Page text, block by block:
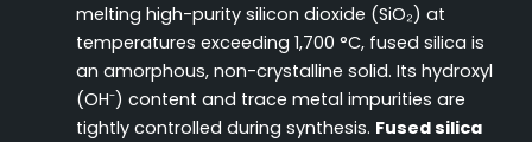
melting high-purity silicon dioxide (SiO₂) at
temperatures exceeding 1,700 °C, fused silica is
an amorphous, non-crystalline solid. Its hydroxyl
(OH⁻) content and trace metal impurities are
tightly controlled during synthesis. Fused silica